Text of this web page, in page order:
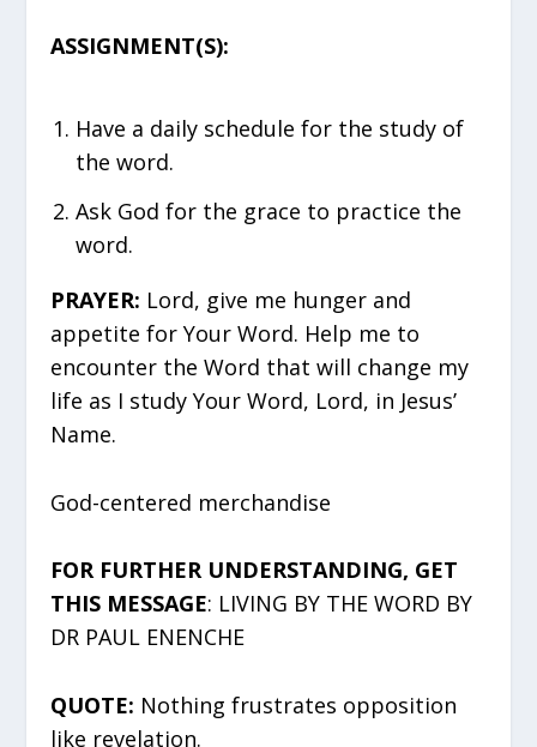
ASSIGNMENT(S):
Have a daily schedule for the study of
the word.
Ask God for the grace to practice the
word.
PRAYER: Lord, give me hunger and
appetite for Your Word. Help me to
encounter the Word that will change my
life as I study Your Word, Lord, in Jesus’
Name.
God-centered merchandise
FOR FURTHER UNDERSTANDING, GET
THIS MESSAGE: LIVING BY THE WORD BY
DR PAUL ENENCHE
QUOTE: Nothing frustrates opposition
like revelation.